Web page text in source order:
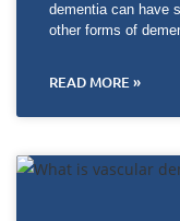
dementia can have
other forms of
READ MORE »